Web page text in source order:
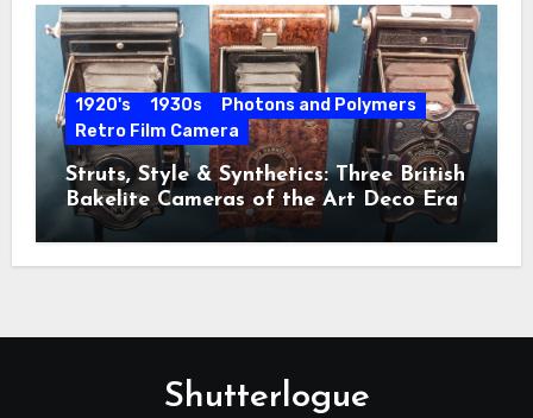
1920's 1930s
Photons and Polymers
Retro Film Camera
Struts, Style & Synthetics: Three British
Bakelite Cameras of the Art Deco Era
Shutterlogue